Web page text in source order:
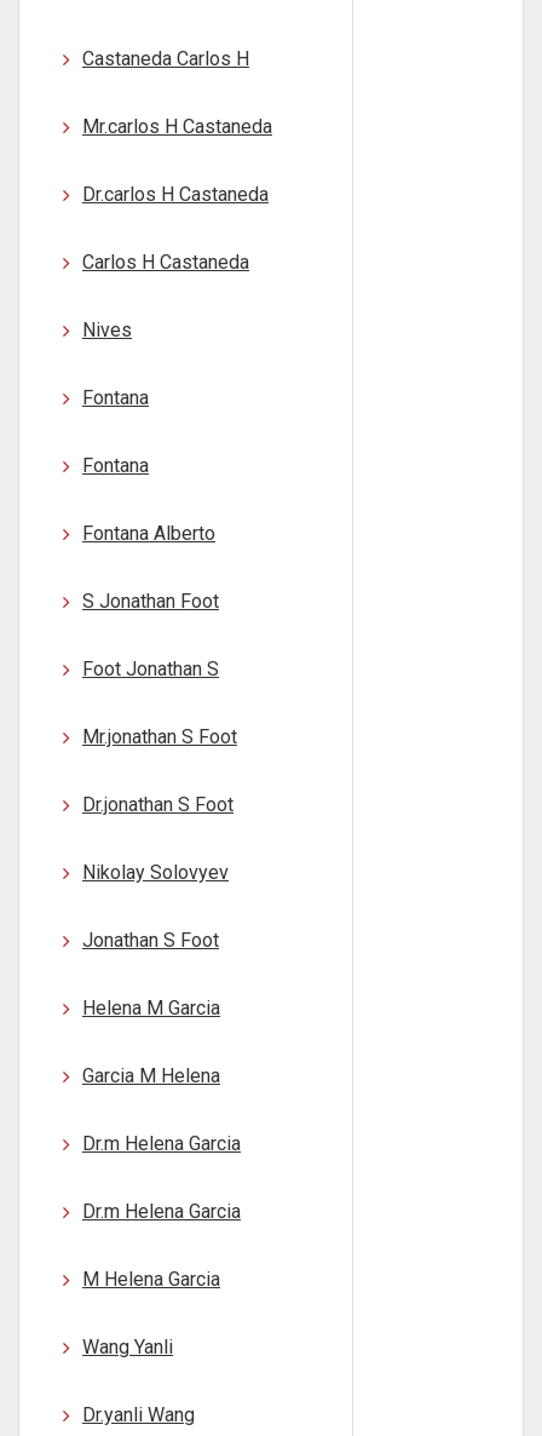
Castaneda Carlos H
Mr.carlos H Castaneda
Dr.carlos H Castaneda
Carlos H Castaneda
Nives
Fontana
Fontana
Fontana Alberto
S Jonathan Foot
Foot Jonathan S
Mr.jonathan S Foot
Dr.jonathan S Foot
Nikolay Solovyev
Jonathan S Foot
Helena M Garcia
Garcia M Helena
Dr.m Helena Garcia
Dr.m Helena Garcia
M Helena Garcia
Wang Yanli
Dr.yanli Wang